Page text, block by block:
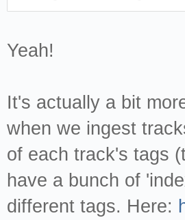
Yeah!
It's actually a bit
when we ingest
of each track's tags
have a bunch of
different tags. Here: